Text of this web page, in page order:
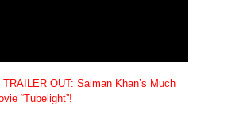
TRAILER OUT: Salman Khan’s Much
“Tubelight”!